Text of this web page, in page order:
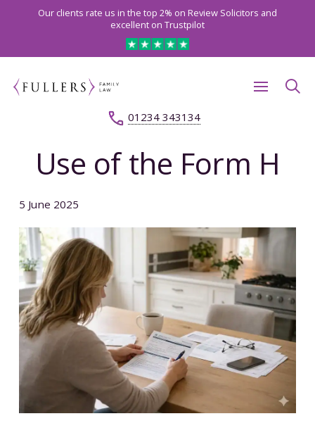
Our clients rate us in the top 2% on Review Solicitors and
excellent on Trustpilot
01234 343134
Use of the Form H
5 June 2025